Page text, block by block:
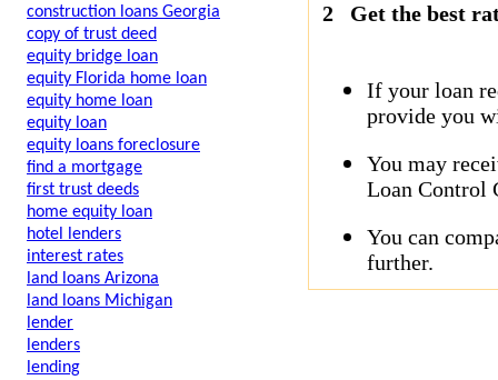
construction loans Georgia
copy of trust deed
equity bridge loan
equity Florida home loan
equity home loan
equity loan
equity loans foreclosure
find a mortgage
first trust deeds
home equity loan
hotel lenders
interest rates
land loans Arizona
land loans Michigan
lender
lenders
lending
2
Get the best
If your loan
provide you
You may
Loan Control
You can
further.